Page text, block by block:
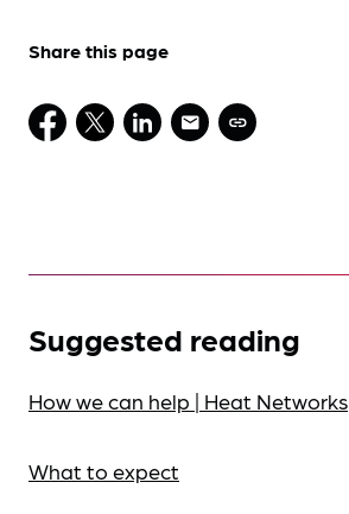
Share this page
Suggested reading
How we can help | Heat Networks
What to expect